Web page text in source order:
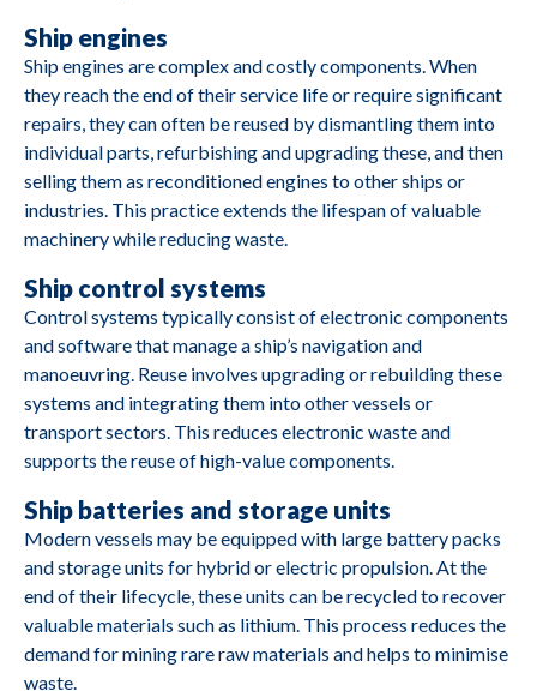
M2690
M2688 Cummins 4B3 9G2
M2685 Yanmar YSE8G
M2684 Yanmar YSB8G
M2683 Hatz 1D80Z
M2682 Volvo Penta TD710G
M2681 Volvo Penta
D9A-J R1/R2
D9-MH
Ship engines
Ship engines are complex and costly components. When
they reach the end of their service life or require significant
repairs, they can often be reused by dismantling them into
individual parts, refurbishing and upgrading these, and then
selling them as reconditioned engines to other ships or
industries. This practice extends the lifespan of valuable
machinery while reducing waste.
Ship control systems
Control systems typically consist of electronic components
and software that manage a ship’s navigation and
manoeuvring. Reuse involves upgrading or rebuilding these
systems and integrating them into other vessels or
transport sectors. This reduces electronic waste and
supports the reuse of high-value components.
Ship batteries and storage units
Modern vessels may be equipped with large battery packs
and storage units for hybrid or electric propulsion. At the
end of their lifecycle, these units can be recycled to recover
valuable materials such as lithium. This process reduces the
demand for mining rare raw materials and helps to minimise
waste.